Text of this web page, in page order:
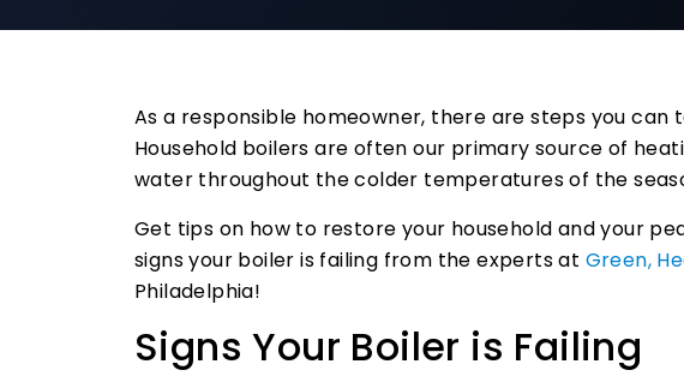
As a responsible homeowner, there are steps you can
Household boilers are often our primary source of
water throughout the colder temperatures of the
Get tips on how to restore your household and your
signs your boiler is failing from the experts at Green,
Philadelphia!
Signs Your Boiler is Failing